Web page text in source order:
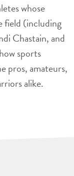
whose
field (including
Chastain, and
sports
pros, amateurs,
alike.